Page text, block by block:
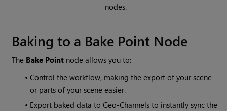
nodes.
Baking to a Bake Point Node
The Bake Point node allows you to:
•Control the workflow, making the export of your scene
or parts of your scene easier.
• Export baked data to Geo-Channels to instantly sync the